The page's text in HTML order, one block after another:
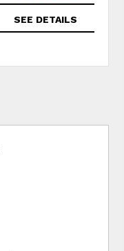
SEE DETAILS